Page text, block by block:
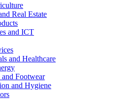
Real Estate
and ICT
and Healthcare
Footwear
and Hygiene